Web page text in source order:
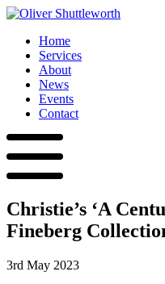
Home
Services
About
News
Events
Contact
Christie’s ‘A
Fineberg
3rd May 2023